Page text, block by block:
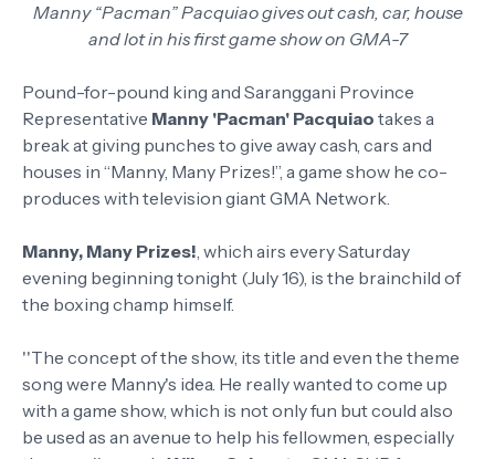
Manny “Pacman” Pacquiao gives out cash, car, house
and lot in his first game show on GMA-7
Pound-for-pound king and Saranggani Province
Representative Manny 'Pacman' Pacquiao takes a
break at giving punches to give away cash, cars and
houses in “Manny, Many Prizes!”, a game show he co-
produces with television giant GMA Network.
Manny, Many Prizes!, which airs every Saturday
evening beginning tonight (July 16), is the brainchild of
the boxing champ himself.
''The concept of the show, its title and even the theme
song were Manny's idea. He really wanted to come up
with a game show, which is not only fun but could also
be used as an avenue to help his fellowmen, especially